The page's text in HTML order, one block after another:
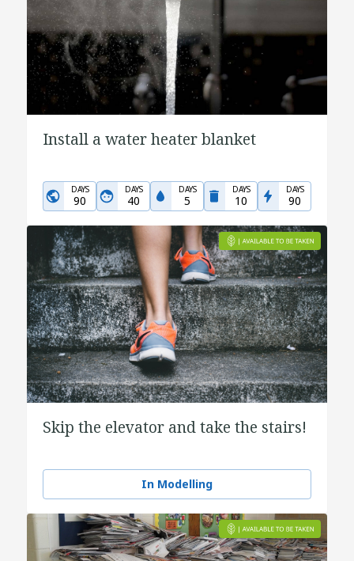
Install a water heater blanket
DAYS
90
DAYS
40
DAYS
5
DAYS
10
DAYS
90
Skip the elevator and take the stairs!
In Modelling